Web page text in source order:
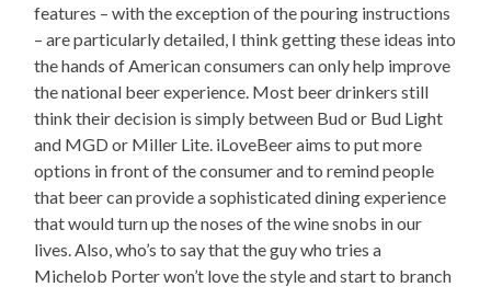
features – with the exception of the pouring instructions
– are particularly detailed, I think getting these ideas into
the hands of American consumers can only help improve
the national beer experience. Most beer drinkers still
think their decision is simply between Bud or Bud Light
and MGD or Miller Lite. iLoveBeer aims to put more
options in front of the consumer and to remind people
that beer can provide a sophisticated dining experience
that would turn up the noses of the wine snobs in our
lives. Also, who’s to say that the guy who tries a
Michelob Porter won’t love the style and start to branch